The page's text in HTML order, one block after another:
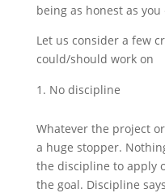
being as honest as
Let us consider a few
could/should work on
No discipline
Whatever the project
a huge stopper.
the discipline to apply
the goal. Discipline